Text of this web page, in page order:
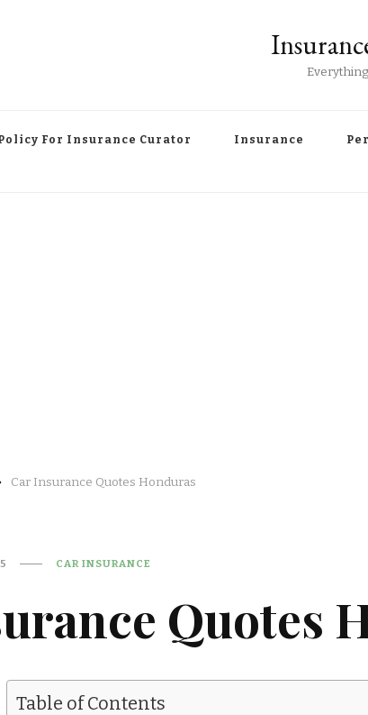
For Insurance Curator Insurance
Car Insurance Quotes Honduras
CAR INSURANCE
Quotes
Table of Contents